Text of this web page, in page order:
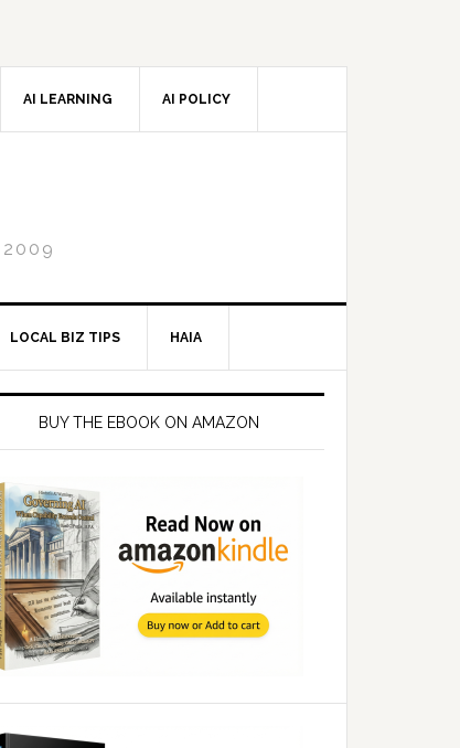
AI LEARNING AI POLICY
2009
LOCAL BIZ TIPS HAIA
BUY THE EBOOK ON AMAZON